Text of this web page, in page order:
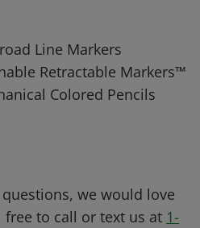
Line Markers
Retractable Markers™
Colored Pencils
we would love
to call or text us at 1-